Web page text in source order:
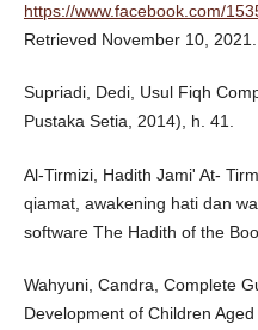
https://www.facebook.com/
Retrieved November 10, 2021.
Supriadi, Dedi, Usul Fiqh
Pustaka Setia, 2014), h. 41.
Al-Tirmizi, Hadith Jami' At-
qiamat, awakening hati dan
software The Hadith of the
Wahyuni, Candra, Complete
Development of Children